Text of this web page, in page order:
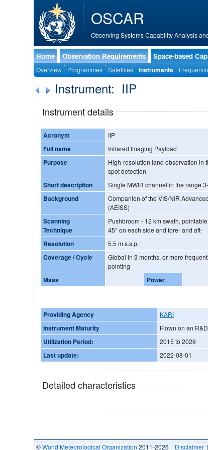
OSCAR
Observing Systems Capability Analysis
Home Observation Requirements Space-based
Overview Programmes Satellites Instruments
Instrument: IIP
Instrument details
Acronym IIP
Full name Infrared Imaging Payload
Purpose
High-resolution land observation in
spot detection
Short description Single MWIR channel in the range
Background
Companion of the VIS/NIR
(AEISS)
Scanning
Technique
Pushbroom - 12 km swath,
45° on each side and fore- and aft-
Resolution 5.5 m s.s.p.
Coverage / Cycle
Global in 3 months, or more
pointing
Mass Power
Providing Agency KARI
Instrument Maturity Flown on an
Utilization Period: 2015 to 2026
Last update: 2022-08-01
Detailed characteristics
©World Meteorological Organization 2011-2026 | Disclaimer